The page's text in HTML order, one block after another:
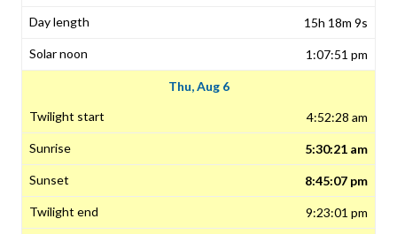
15h 18m 9s
1:07:51 pm
Thu, Aug 6
4:52:28 am
5:30:21 am
8:45:07 pm
9:23:01 pm